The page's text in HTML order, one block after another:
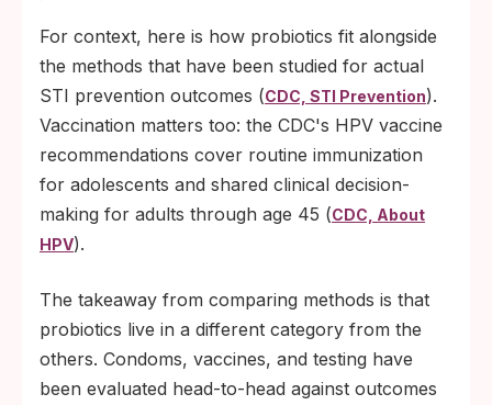
For context, here is how probiotics fit alongside
the methods that have been studied for actual
STI prevention outcomes (CDC, STI Prevention).
Vaccination matters too: the CDC's HPV vaccine
recommendations cover routine immunization
for adolescents and shared clinical decision-
making for adults through age 45 (CDC, About
HPV).
The takeaway from comparing methods is that
probiotics live in a different category from the
others. Condoms, vaccines, and testing have
been evaluated head-to-head against outcomes